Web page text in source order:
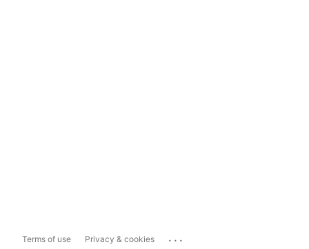
Terms of use Privacy & cookies ...